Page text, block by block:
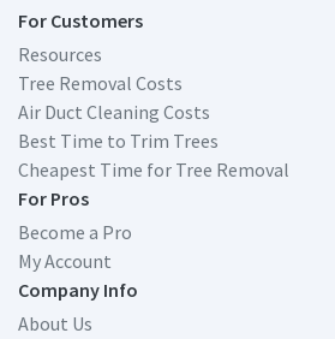
For Customers
Resources
Tree Removal Costs
Air Duct Cleaning Costs
Best Time to Trim Trees
Cheapest Time for Tree Removal
For Pros
Become a Pro
My Account
Company Info
About Us